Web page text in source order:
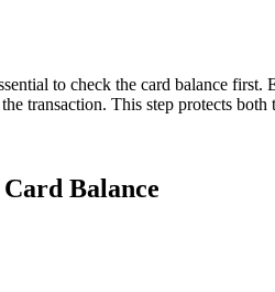
to check the card balance
transaction. This step protects both
Balance